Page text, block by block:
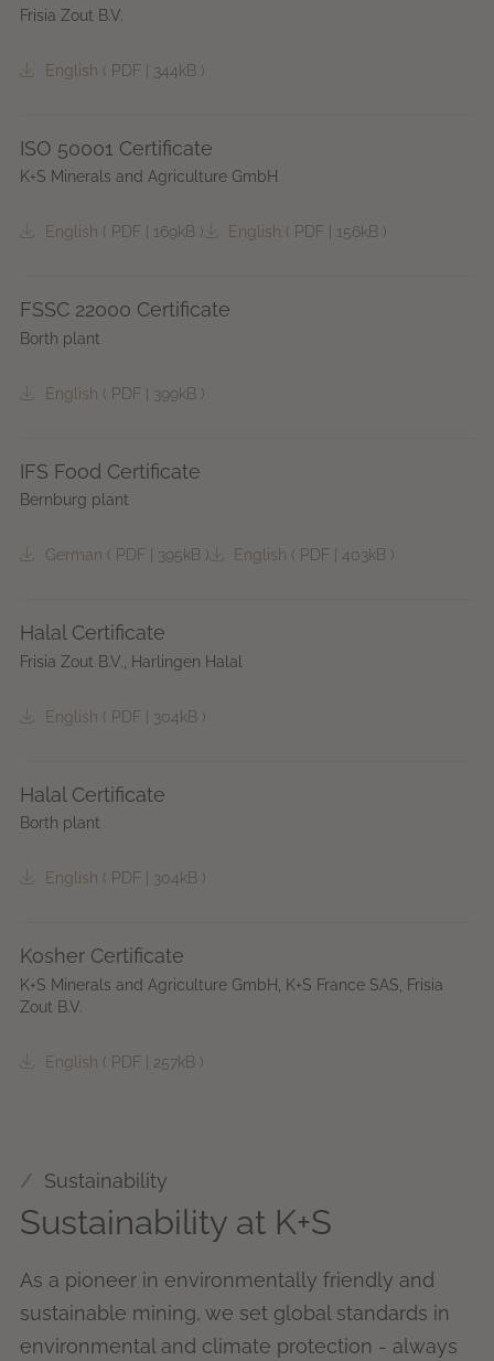
Frisia Zout B.V.
English ( PDF 344kB)
ISO 50001 Certificate
K+S Minerals and Agriculture GmbH
English ( PDF 169kB) English ( PDF 156kB )
FSSC 22000 Certificate
Borth plant
English ( PDF 399kB)
IFS Food Certificate
Bernburg plant
German ( PDF 395kB) English ( PDF 403kB )
Halal Certificate
Frisia Zout B.V., Harlingen Halal
English ( PDF 304kB)
Halal Certificate
Borth plant
English ( PDF 304kB)
Kosher Certificate
K+S Minerals and Agriculture GmbH, K+S France SAS, Frisia
Zout B.V.
English ( PDF 257kB)
Sustainability
Sustainability at K+S
As a pioneer in environmentally friendly and
sustainable mining, we set global standards in
environmental and climate protection - always